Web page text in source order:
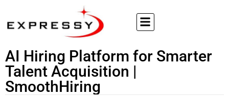
AI Hiring Platform for Smarter
Talent Acquisition |
SmoothHiring